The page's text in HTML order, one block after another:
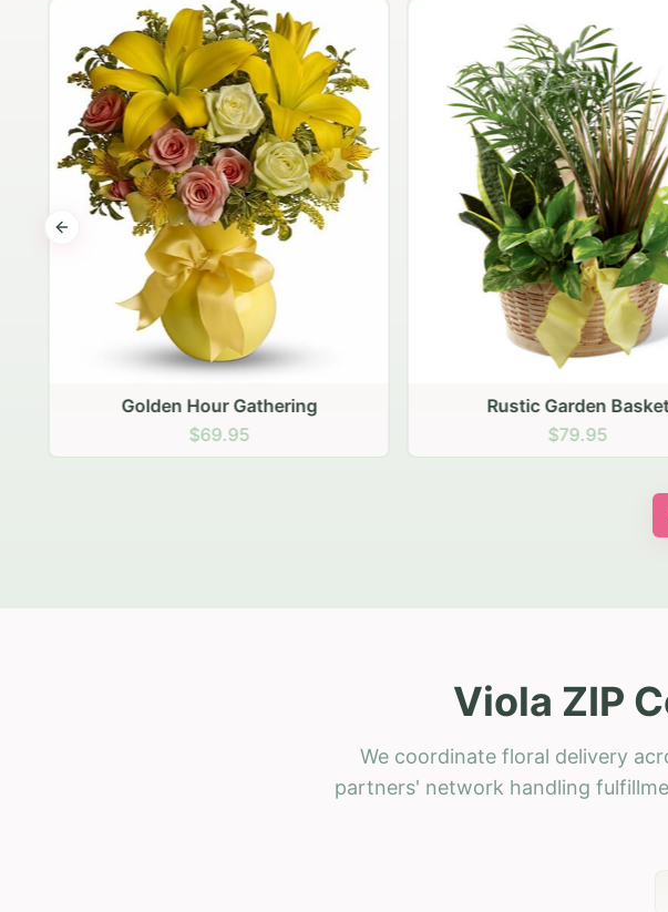
Golden Hour Gathering
$69.95
Rustic Garden Basket
$79.95
Previous slide
Viola ZIP
We coordinate floral delivery
partners' network handling